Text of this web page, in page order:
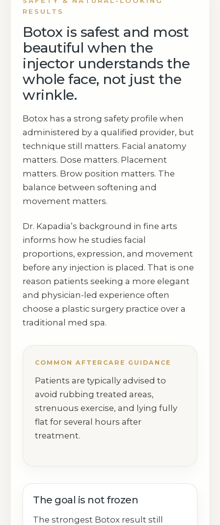
RESULTS
Botox is safest and most
beautiful when the
injector understands the
whole face, not just the
wrinkle.
Botox has a strong safety profile when
administered by a qualified provider, but
technique still matters. Facial anatomy
matters. Dose matters. Placement
matters. Brow position matters. The
balance between softening and
movement matters.
Dr. Kapadia’s background in fine arts
informs how he studies facial
proportions, expression, and movement
before any injection is placed. That is one
reason patients seeking a more elegant
and physician-led experience often
choose a plastic surgery practice over a
traditional med spa.
COMMON AFTERCARE GUIDANCE
Patients are typically advised to
avoid rubbing treated areas,
strenuous exercise, and lying fully
flat for several hours after
treatment.
The goal is not frozen
The strongest Botox result still